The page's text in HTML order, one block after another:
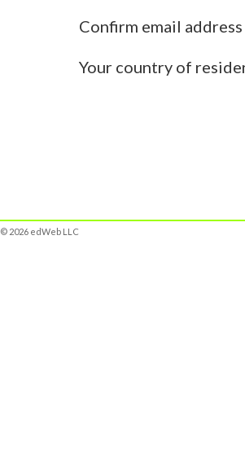
Confirm email address
Your country of
© 2026 edWeb LLC